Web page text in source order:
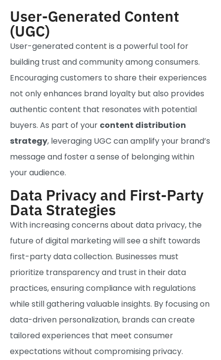
User-Generated Content
(UGC)
User-generated content is a powerful tool for
building trust and community among consumers.
Encouraging customers to share their experiences
not only enhances brand loyalty but also provides
authentic content that resonates with potential
buyers. As part of your content distribution
strategy, leveraging UGC can amplify your brand’s
message and foster a sense of belonging within
your audience.
Data Privacy and First-Party
Data Strategies
With increasing concerns about data privacy, the
future of digital marketing will see a shift towards
first-party data collection. Businesses must
prioritize transparency and trust in their data
practices, ensuring compliance with regulations
while still gathering valuable insights. By focusing on
data-driven personalization, brands can create
tailored experiences that meet consumer
expectations without compromising privacy.